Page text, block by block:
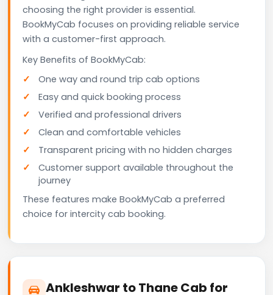
choosing the right provider is essential.
BookMyCab focuses on providing reliable service
with a customer-first approach.
Key Benefits of BookMyCab:
One way and round trip cab options
Easy and quick booking process
Verified and professional drivers
Clean and comfortable vehicles
Transparent pricing with no hidden charges
Customer support available throughout the
journey
These features make BookMyCab a preferred
choice for intercity cab booking.
Ankleshwar to Thane Cab for